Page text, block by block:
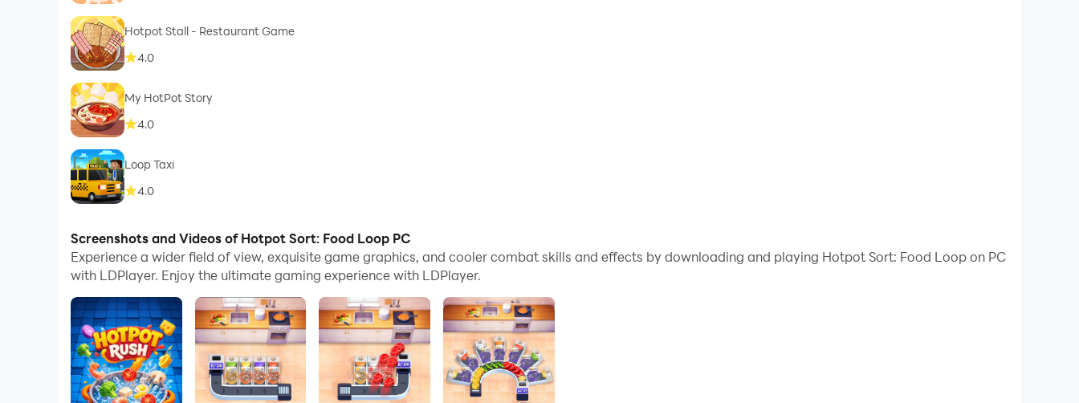
Hotpot Stall - Restaurant Game
4.0
My HotPot Story
4.0
Loop Taxi
4.0
Screenshots and Videos of Hotpot Sort: Food Loop PC
Experience a wider field of view, exquisite game graphics, and cooler combat skills and effects by downloading and playing Hotpot Sort: Food Loop on PC
with LDPlayer. Enjoy the ultimate gaming experience with LDPlayer.